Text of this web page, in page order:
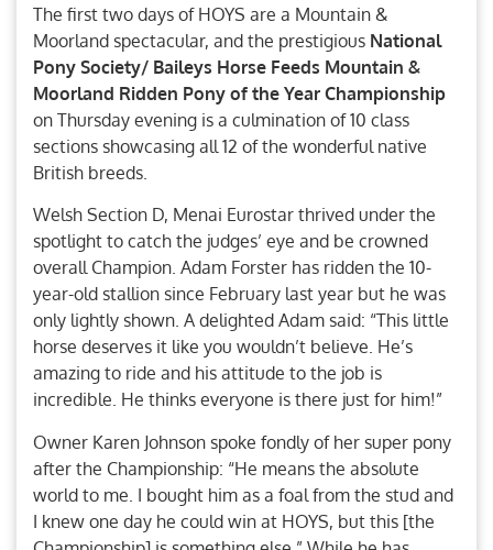
The first two days of HOYS are a Mountain &
Moorland spectacular, and the prestigious National
Pony Society/ Baileys Horse Feeds Mountain &
Moorland Ridden Pony of the Year Championship
on Thursday evening is a culmination of 10 class
sections showcasing all 12 of the wonderful native
British breeds.
Welsh Section D, Menai Eurostar thrived under the
spotlight to catch the judges’ eye and be crowned
overall Champion. Adam Forster has ridden the 10-
year-old stallion since February last year but he was
only lightly shown. A delighted Adam said: “This little
horse deserves it like you wouldn’t believe. He’s
amazing to ride and his attitude to the job is
incredible. He thinks everyone is there just for him!”
Owner Karen Johnson spoke fondly of her super pony
after the Championship: “He means the absolute
world to me. I bought him as a foal from the stud and
I knew one day he could win at HOYS, but this [the